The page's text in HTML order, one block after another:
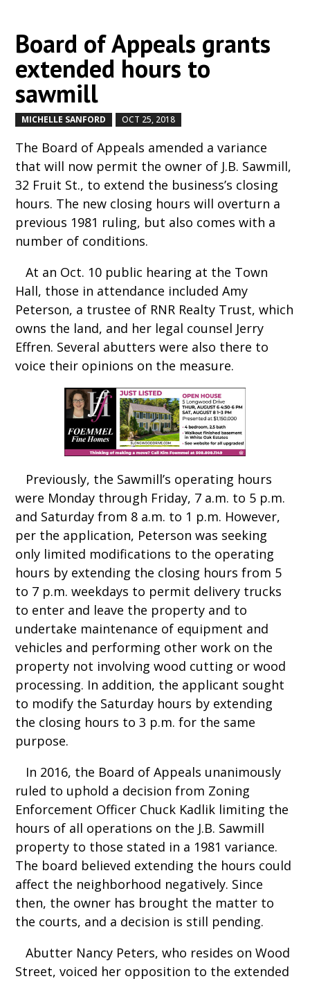
Board of Appeals grants
extended hours to
sawmill
MICHELLE SANFORD OCT 25, 2018
The Board of Appeals amended a variance
that will now permit the owner of J.B. Sawmill,
32 Fruit St., to extend the business’s closing
hours. The new closing hours will overturn a
previous 1981 ruling, but also comes with a
number of conditions.
At an Oct. 10 public hearing at the Town
Hall, those in attendance included Amy
Peterson, a trustee of RNR Realty Trust, which
owns the land, and her legal counsel Jerry
Effren. Several abutters were also there to
voice their opinions on the measure.
Previously, the Sawmill’s operating hours
were Monday through Friday, 7 a.m. to 5 p.m.
and Saturday from 8 a.m. to 1 p.m. However,
per the application, Peterson was seeking
only limited modifications to the operating
hours by extending the closing hours from 5
to 7 p.m. weekdays to permit delivery trucks
to enter and leave the property and to
undertake maintenance of equipment and
vehicles and performing other work on the
property not involving wood cutting or wood
processing. In addition, the applicant sought
to modify the Saturday hours by extending
the closing hours to 3 p.m. for the same
purpose.
In 2016, the Board of Appeals unanimously
ruled to uphold a decision from Zoning
Enforcement Officer Chuck Kadlik limiting the
hours of all operations on the J.B. Sawmill
property to those stated in a 1981 variance.
The board believed extending the hours could
affect the neighborhood negatively. Since
then, the owner has brought the matter to
the courts, and a decision is still pending.
Abutter Nancy Peters, who resides on Wood
Street, voiced her opposition to the extended